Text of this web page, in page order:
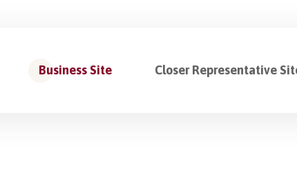
Business Site Closer Representative